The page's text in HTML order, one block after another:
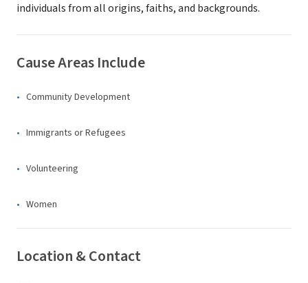
individuals from all origins, faiths, and backgrounds.
Cause Areas Include
Community Development
Immigrants or Refugees
Volunteering
Women
Location & Contact